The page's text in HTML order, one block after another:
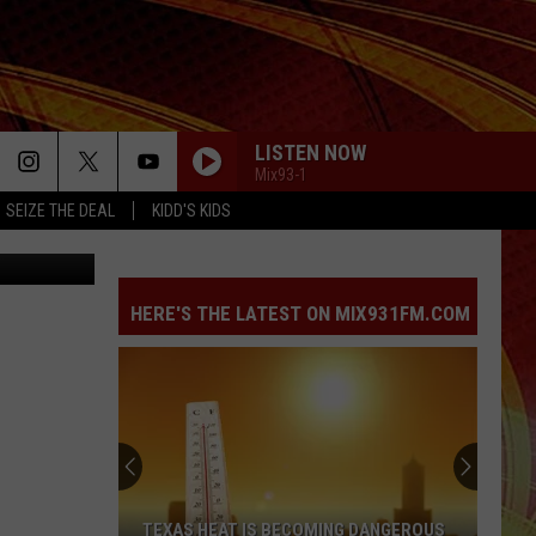
SEIZE THE DEAL KIDD'S KIDS
LISTEN NOW
Mix93-1
Canva
HERE'S THE LATEST ON MIX931FM.COM
TEXAS HEAT IS BECOMING DANGEROUS